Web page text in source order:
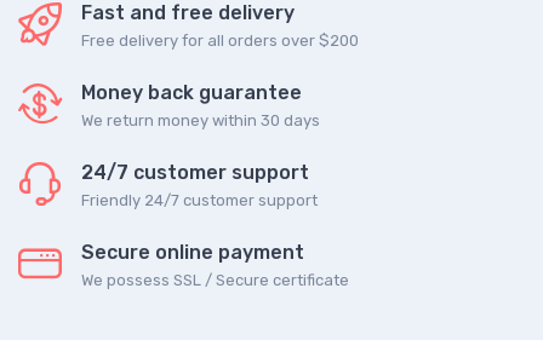
Fast and free delivery
Free delivery for all orders over $200
Money back guarantee
We return money within 30 days
24/7 customer support
Friendly 24/7 customer support
Secure online payment
We possess SSL / Secure сertificate